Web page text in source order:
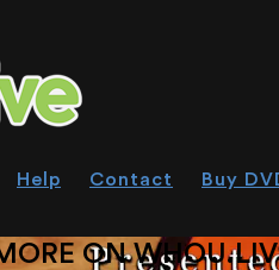
Help Contact Buy
ON